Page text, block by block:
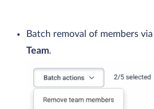
Batch removal of members via
Team.